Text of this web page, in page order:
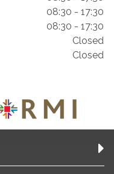
08:30 - 17:30
08:30 - 17:30
Closed
Closed